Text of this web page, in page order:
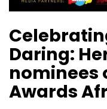
Daring:
nominees
Awards